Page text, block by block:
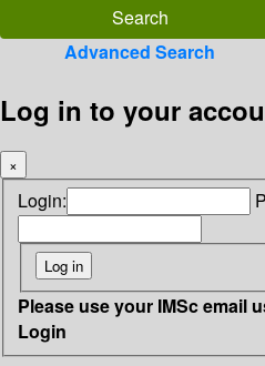
Advanced Search
Log in to your
×
Login:
Please use your IMSc email
Login